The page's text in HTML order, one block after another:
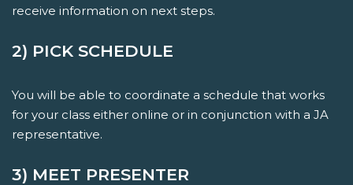
receive information on next steps.
2) PICK SCHEDULE
You will be able to coordinate a schedule that works
for your class either online or in conjunction with a JA
representative.
3) MEET PRESENTER